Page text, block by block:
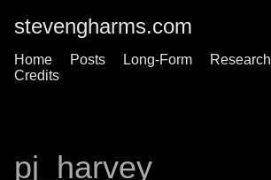
stevengharms.com
Home Posts Long-Form Research
Credits
pj_harvey